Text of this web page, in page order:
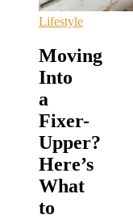
Lifestyle
Moving
Into
a
Fixer-
Upper?
Here’s
What
to